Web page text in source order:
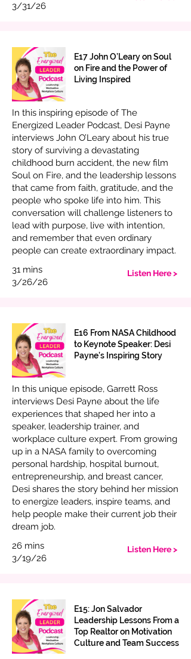
3/31/26
E17 John O’Leary on Soul
on Fire and the Power of
Living Inspired
In this inspiring episode of The
Energized Leader Podcast, Desi Payne
interviews John O’Leary about his true
story of surviving a devastating
childhood burn accident, the new film
Soul on Fire, and the leadership lessons
that came from faith, gratitude, and the
people who spoke life into him. This
conversation will challenge listeners to
lead with purpose, live with intention,
and remember that even ordinary
people can create extraordinary impact.
31 mins
3/26/26
Listen Here >
E16 From NASA Childhood
to Keynote Speaker: Desi
Payne’s Inspiring Story
In this unique episode, Garrett Ross
interviews Desi Payne about the life
experiences that shaped her into a
speaker, leadership trainer, and
workplace culture expert. From growing
up in a NASA family to overcoming
personal hardship, hospital burnout,
entrepreneurship, and breast cancer,
Desi shares the story behind her mission
to energize leaders, inspire teams, and
help people make their current job their
dream job.
26 mins
3/19/26
Listen Here >
E15: Jon Salvador
Leadership Lessons From a
Top Realtor on Motivation
Culture and Team Success